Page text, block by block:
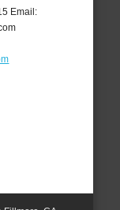
Email: